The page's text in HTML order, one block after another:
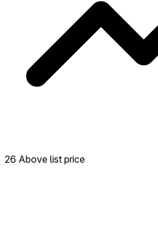
26 Above list price